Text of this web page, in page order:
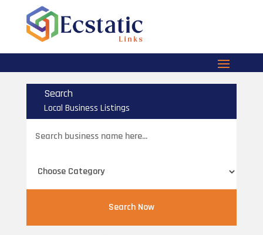
Search
Local Business Listings
for
Search Now